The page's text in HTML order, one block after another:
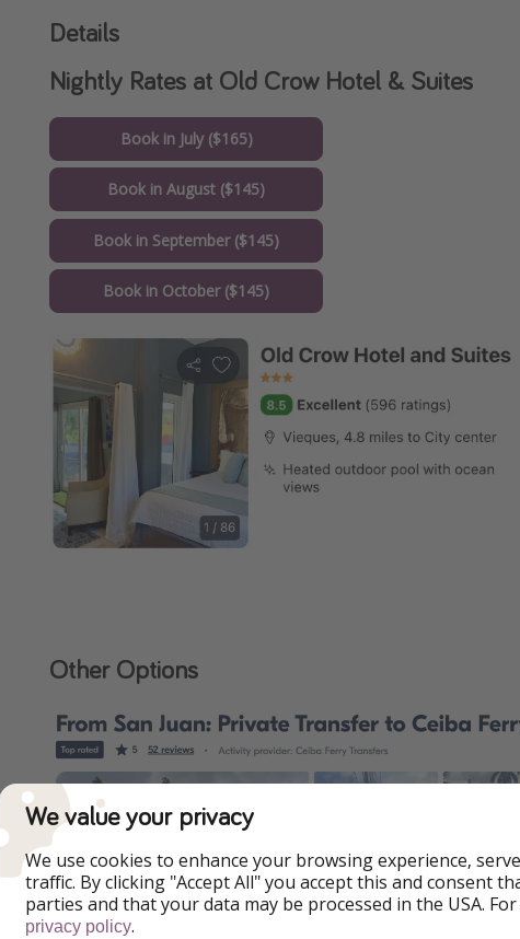
Details
Nightly Rates at Old Crow Hotel & Suites
Book in July ($165)
Book in August ($145)
Book in September ($145)
Book in October ($145)
Other Options
We value your privacy
We use cookies to enhance your browsing experience,
traffic. By clicking "Accept All" you accept this and consent
parties and that your data may be processed in the USA.
privacy policy.